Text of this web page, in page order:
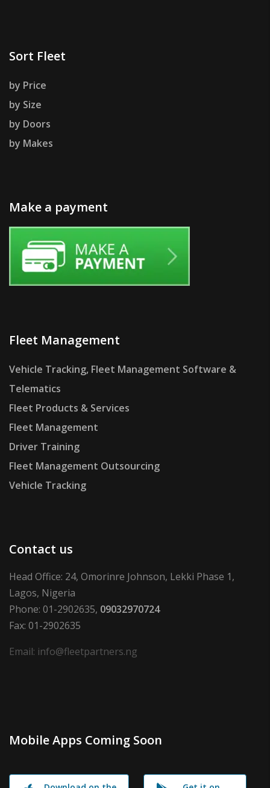
Sort Fleet
by Price
by Size
by Doors
by Makes
Make a payment
Fleet Management
Vehicle Tracking, Fleet Management Software &
Telematics
Fleet Products & Services
Fleet Management
Driver Training
Fleet Management Outsourcing
Vehicle Tracking
Contact us
Head Office: 24, Omorinre Johnson, Lekki Phase 1,
Lagos, Nigeria
Phone: 01-2902635, 09032970724
Fax: 01-2902635
Email: info@fleetpartners.ng
Mobile Apps Coming Soon